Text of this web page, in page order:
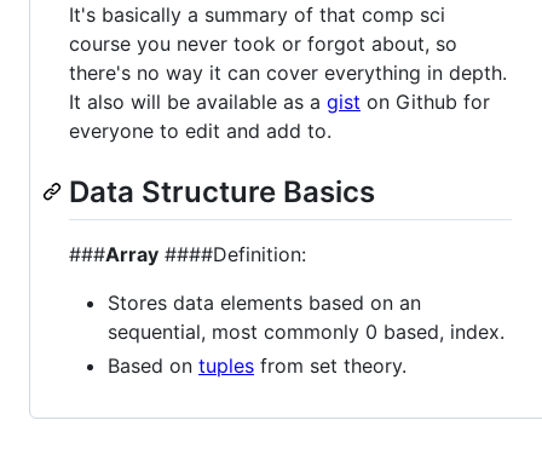
It's basically a summary of that comp sci
course you never took or forgot about, so
there's no way it can cover everything in depth.
It also will be available as a gist on Github for
everyone to edit and add to.
Data Structure Basics
###Array ####Definition:
Stores data elements based on an
sequential, most commonly 0 based, index.
Based on tuples from set theory.